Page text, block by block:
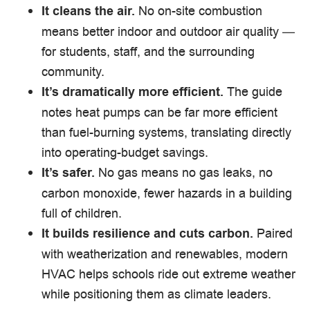
It cleans the air. No on-site combustion
means better indoor and outdoor air quality —
for students, staff, and the surrounding
community.
It’s dramatically more efficient. The guide
notes heat pumps can be far more efficient
than fuel-burning systems, translating directly
into operating-budget savings.
It’s safer. No gas means no gas leaks, no
carbon monoxide, fewer hazards in a building
full of children.
It builds resilience and cuts carbon. Paired
with weatherization and renewables, modern
HVAC helps schools ride out extreme weather
while positioning them as climate leaders.